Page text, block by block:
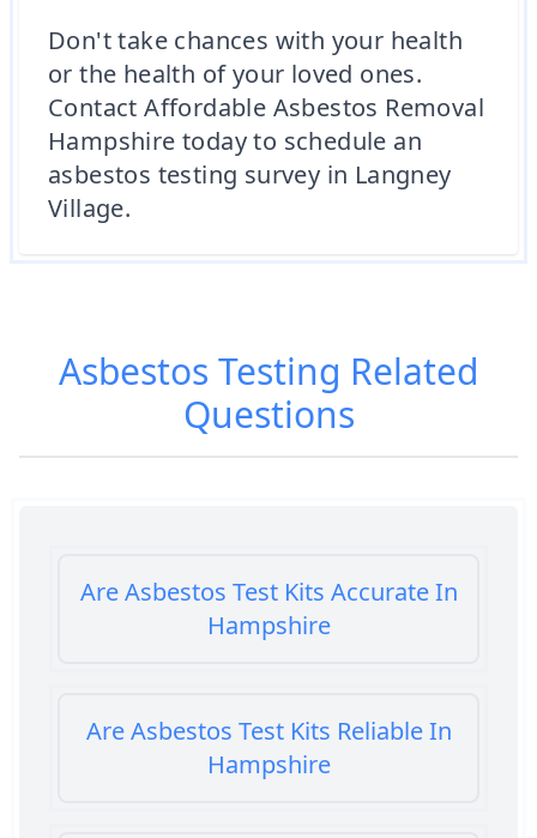
Don't take chances with your health
or the health of your loved ones.
Contact Affordable Asbestos Removal
Hampshire today to schedule an
asbestos testing survey in Langney
Village.
Asbestos Testing Related
Questions
Are Asbestos Test Kits Accurate In
Hampshire
Are Asbestos Test Kits Reliable In
Hampshire